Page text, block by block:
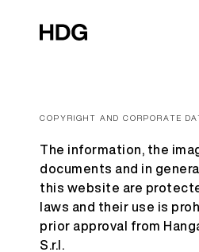
COPYRIGHT AND CORPORATE
The information, the
documents and in
this website are
laws and their use is
prior approval from
S.r.l.